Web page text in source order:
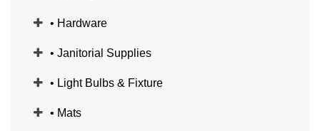
• Hardware
• Janitorial Supplies
• Light Bulbs & Fixture
• Mats